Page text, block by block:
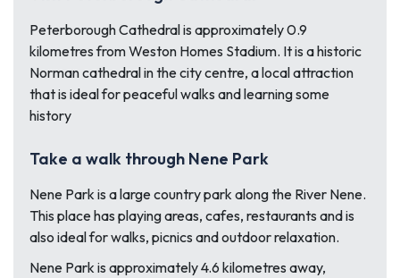
Peterborough Cathedral is approximately 0.9
kilometres from Weston Homes Stadium. It is a historic
Norman cathedral in the city centre, a local attraction
that is ideal for peaceful walks and learning some
history
Take a walk through Nene Park
Nene Park is a large country park along the River Nene.
This place has playing areas, cafes, restaurants and is
also ideal for walks, picnics and outdoor relaxation.
Nene Park is approximately 4.6 kilometres away,